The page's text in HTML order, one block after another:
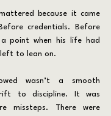
credentials. Before
point when his life had
to lean on.
to discipline. It was
missteps. There were